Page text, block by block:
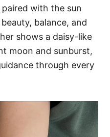
with the sun
balance, and
shows a daisy-like
moon and sunburst,
through every